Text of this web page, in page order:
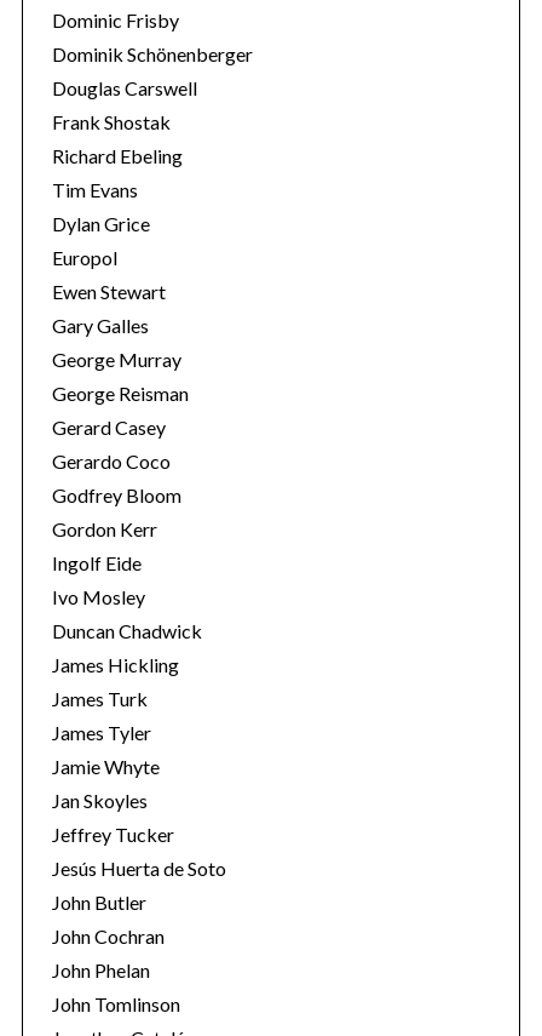
Dominic Frisby
Dominik Schönenberger
Douglas Carswell
Frank Shostak
Richard Ebeling
Tim Evans
Dylan Grice
Europol
Ewen Stewart
Gary Galles
George Murray
George Reisman
Gerard Casey
Gerardo Coco
Godfrey Bloom
Gordon Kerr
Ingolf Eide
Ivo Mosley
Duncan Chadwick
James Hickling
James Turk
James Tyler
Jamie Whyte
Jan Skoyles
Jeffrey Tucker
Jesús Huerta de Soto
John Butler
John Cochran
John Phelan
John Tomlinson
S
a
r
c
h
o
r
: